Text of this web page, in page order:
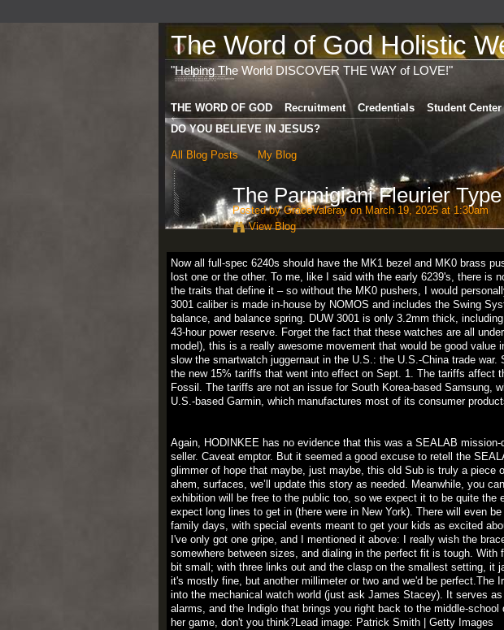
The Word of God Holistic
"Helping The World DISCOVER THE WAY of LOVE!"
THE WORD OF GOD Recruitment Credentials Student Center
DO YOU BELIEVE IN JESUS?
All Blog Posts My Blog
The Parmigiani Fleurier
Posted byGraceValerayon March 19, 2025 at 1:30am
View Blog
Now all full-spec 6240s should have the MK1 bezel and MK0 brass
lost one or the other. To me, like I said with the early 6239's, there is
the traits that define it – so without the MK0 pushers, I would
3001 caliber is made in-house by NOMOS and includes the Swing
balance, and balance spring. DUW 3001 is only 3.2mm thick,
43-hour power reserve. Forget the fact that these watches are all
model), this is a really awesome movement that would be good value
slow the smartwatch juggernaut in the U.S.: the U.S.-China trade
the new 15% tariffs that went into effect on Sept. 1. The tariffs affect
Fossil. The tariffs are not an issue for South Korea-based Samsung,
U.S.-based Garmin, which manufactures most of its consumer
Again, HODINKEE has no evidence that this was a SEALAB
seller. Caveat emptor. But it seemed a good excuse to retell the
glimmer of hope that maybe, just maybe, this old Sub is truly a piece
ahem, surfaces, we’ll update this story as needed. Meanwhile, you
exhibition will be free to the public too, so we expect it to be quite the
expect long lines to get in (there were in New York). There will even be
family days, with special events meant to get your kids as excited
I've only got one gripe, and I mentioned it above: I really wish the
somewhere between sizes, and dialing in the perfect fit is tough.
bit small; with three links out and the clasp on the smallest setting, it
it's mostly fine, but another millimeter or two and we'd be perfect.The
into the mechanical watch world (just ask James Stacey). It serves
alarms, and the Indiglo that brings you right back to the middle-
her game, don't you think?Lead image: Patrick Smith | Getty Images